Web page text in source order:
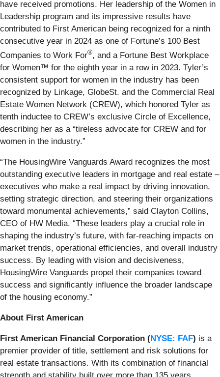
have received promotions. Her leadership of the Women in
Leadership program and its impressive results have
contributed to First American being recognized for a ninth
consecutive year in 2024 as one of Fortune’s 100 Best
Companies to Work For®, and a Fortune Best Workplace
for Women™ for the eighth year in a row in 2023. Tyler’s
consistent support for women in the industry has been
recognized by Linkage, GlobeSt. and the Commercial Real
Estate Women Network (CREW), which honored Tyler as
tenth inductee to CREW’s exclusive Circle of Excellence,
describing her as a “tireless advocate for CREW and for
women in the industry.”
“The HousingWire Vanguards Award recognizes the most
outstanding executive leaders in mortgage and real estate –
executives who make a real impact by driving innovation,
setting strategic direction, and steering their organizations
toward monumental achievements,” said Clayton Collins,
CEO of HW Media. “These leaders play a crucial role in
shaping the industry’s future, with far-reaching impacts on
market trends, operational efficiencies, and overall industry
success. By leading with vision and decisiveness,
HousingWire Vanguards propel their companies toward
success and significantly influence the broader landscape
of the housing economy.”
About First American
First American Financial Corporation (NYSE: FAF) is a
premier provider of title, settlement and risk solutions for
real estate transactions. With its combination of financial